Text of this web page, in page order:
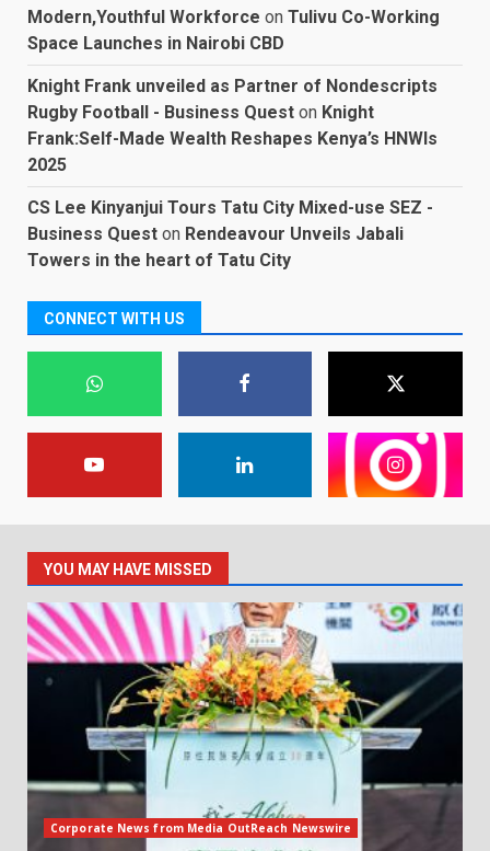
Modern,Youthful Workforce on Tulivu Co-Working
Space Launches in Nairobi CBD
Knight Frank unveiled as Partner of Nondescripts
Rugby Football - Business Quest on Knight
Frank:Self-Made Wealth Reshapes Kenya’s HNWIs
2025
CS Lee Kinyanjui Tours Tatu City Mixed-use SEZ -
Business Quest on Rendeavour Unveils Jabali
Towers in the heart of Tatu City
CONNECT WITH US
YOU MAY HAVE MISSED
Corporate News from Media OutReach Newswire